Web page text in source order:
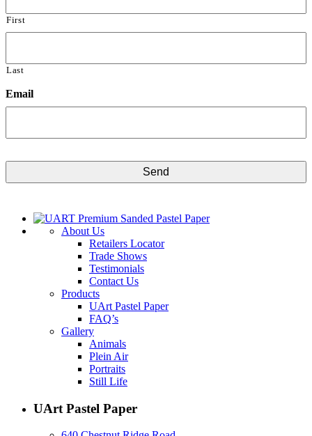
First
Last
Email
About Us
Retailers Locator
Trade Shows
Testimonials
Contact Us
Products
UArt Pastel Paper
FAQ’s
Gallery
Animals
Plein Air
Portraits
Still Life
UArt Pastel Paper